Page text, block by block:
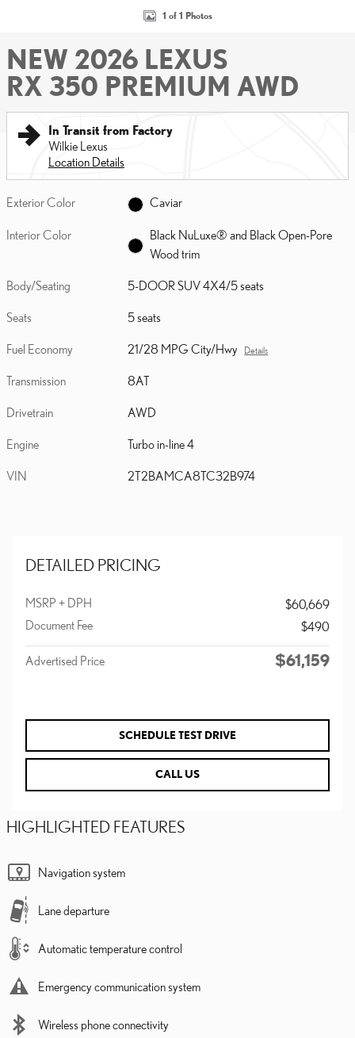
1 of 1 Photos
NEW 2026 LEXUS
RX 350 PREMIUM AWD
In Transit from Factory
Wilkie Lexus
Location Details
Exterior Color Caviar
Interior Color
Black NuLuxe® and Black Open-Pore
Wood trim
Body/Seating 5-DOOR SUV 4X4/5 seats
Seats 5 seats
Fuel Economy 21/28 MPG City/Hwy Details
Transmission 8AT
Drivetrain AWD
Engine Turbo in-line 4
VIN 2T2BAMCA8TC32B974
DETAILED PRICING
MSRP + DPH
$60,669
Document Fee
$490
Advertised Price $61,159
SCHEDULE TEST DRIVE
CALL US
HIGHLIGHTED FEATURES
Navigation system
Lane departure
Automatic temperature control
Emergency communication system
Wireless phone connectivity